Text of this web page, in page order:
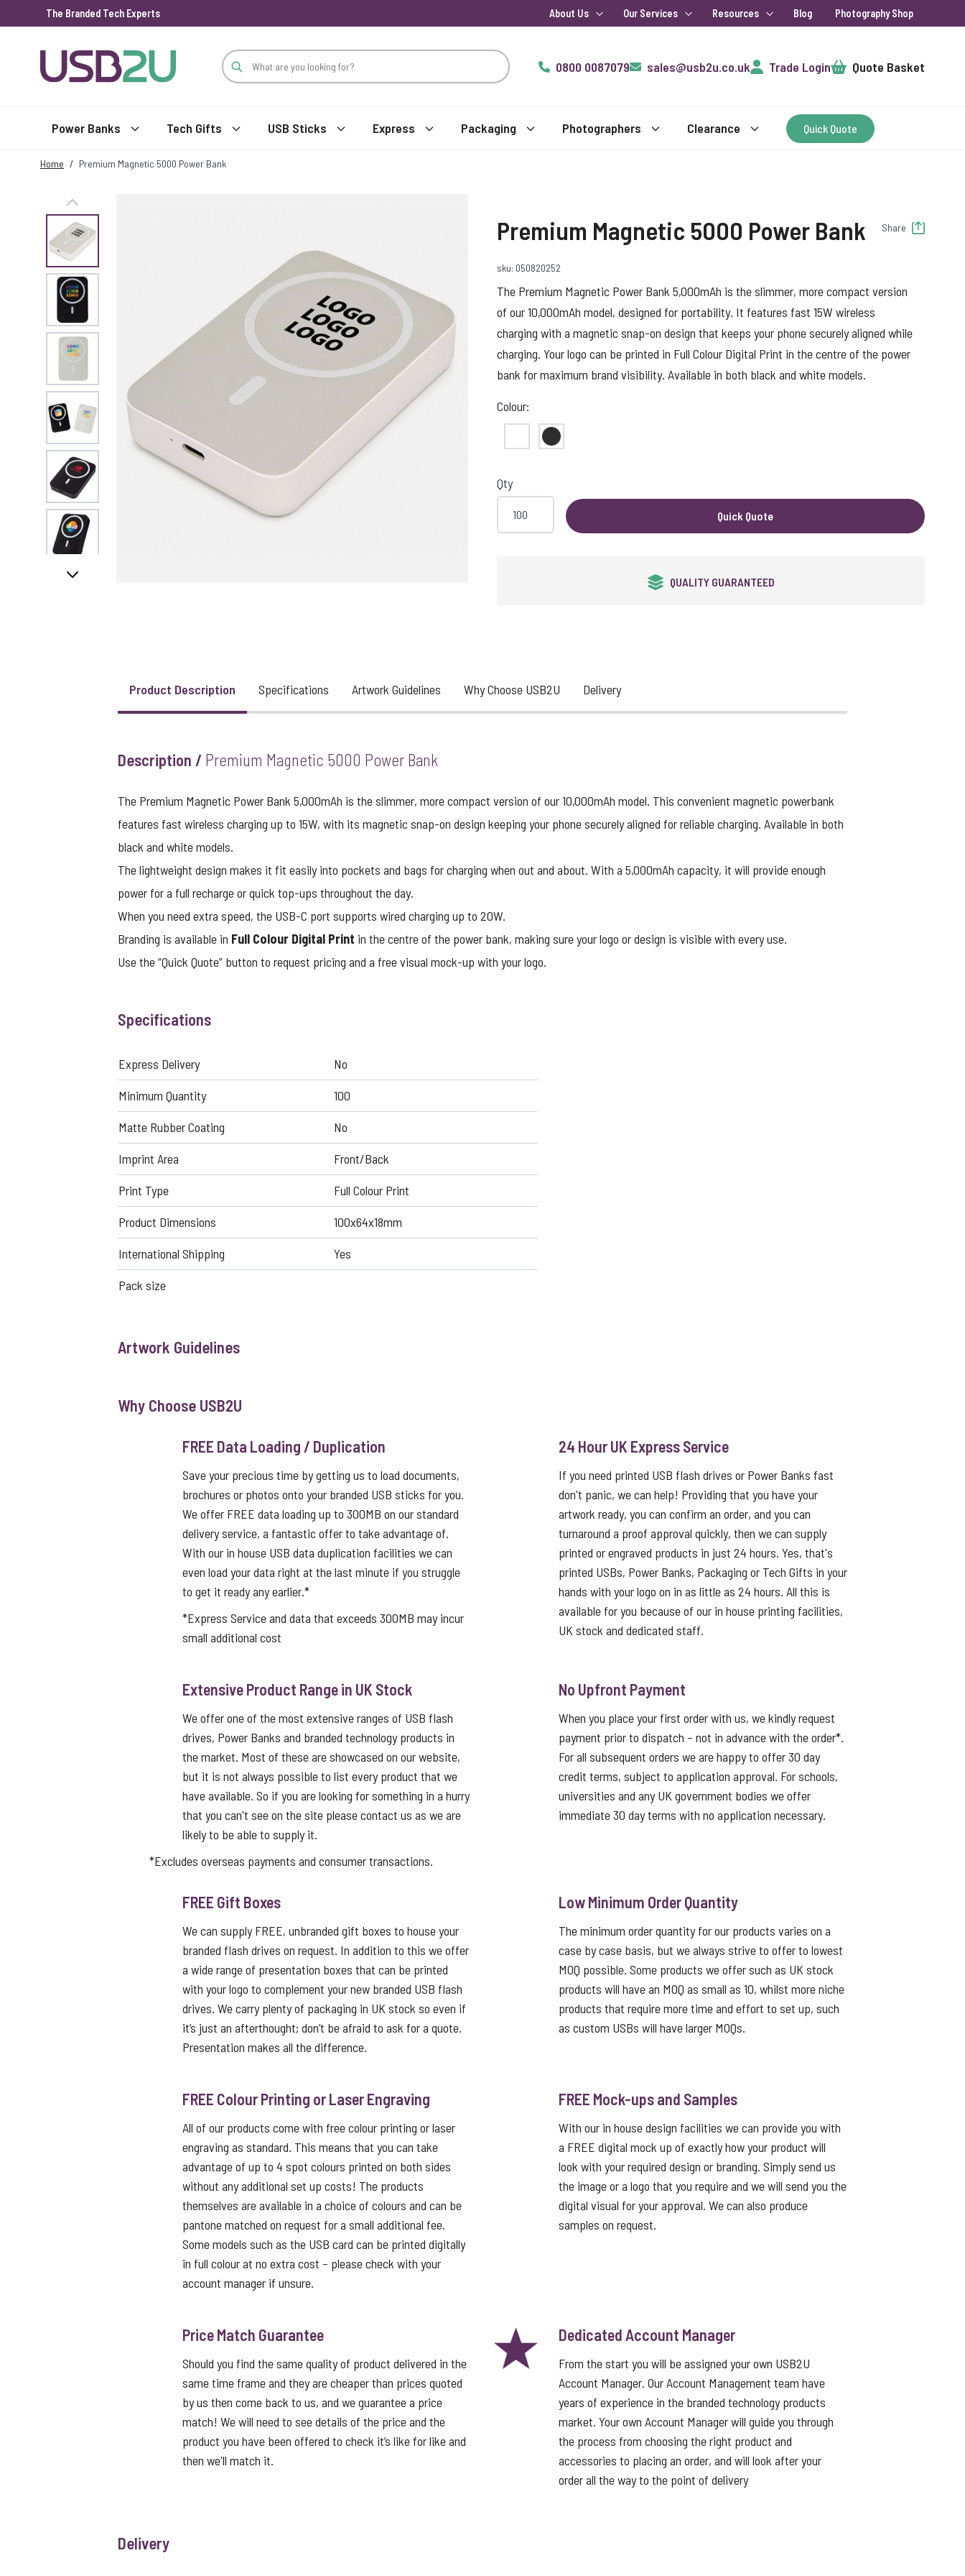
The Branded Tech Experts About Us Our Services Resources Blog Photography Shop
0800 0087079
sales@usb2u.co.uk Trade LoginCart Quote Basket
Power Banks Tech Gifts USB Sticks Express Packaging Photographers Clearance Quick Quote
Home / Premium Magnetic 5000 Power Bank
View larger image
View larger image
View larger image
View larger image
View larger image
View larger image
View larger image
Premium Magnetic 5000 Power Bank Share
sku: 050820252
The Premium Magnetic Power Bank 5,000mAh is the slimmer, more compact version
of our 10,000mAh model, designed for portability. It features fast 15W wireless
charging with a magnetic snap-on design that keeps your phone securely aligned while
charging. Your logo can be printed in Full Colour Digital Print in the centre of the power
bank for maximum brand visibility. Available in both black and white models.
Colour:
White Black
Qty
Quick Quote
24HR EXPRESS SERVICE
Product Description Specifications Artwork Guidelines Why Choose USB2U Delivery
Description / Premium Magnetic 5000 Power Bank
The Premium Magnetic Power Bank 5,000mAh is the slimmer, more compact version of our 10,000mAh model. This convenient magnetic powerbank
features fast wireless charging up to 15W, with its magnetic snap-on design keeping your phone securely aligned for reliable charging. Available in both
black and white models.
The lightweight design makes it fit easily into pockets and bags for charging when out and about. With a 5,000mAh capacity, it will provide enough
power for a full recharge or quick top-ups throughout the day.
When you need extra speed, the USB-C port supports wired charging up to 20W.
Branding is available in Full Colour Digital Print in the centre of the power bank, making sure your logo or design is visible with every use.
Use the “Quick Quote” button to request pricing and a free visual mock-up with your logo.
Specifications
Express Delivery
No
Minimum Quantity
100
Matte Rubber Coating
No
Imprint Area
Front/Back
Print Type
Full Colour Print
Product Dimensions
100x64x18mm
International Shipping
Yes
Pack size
Artwork Guidelines
Why Choose USB2U
FREE Data Loading / Duplication
Save your precious time by getting us to load documents,
brochures or photos onto your branded USB sticks for you.
We offer FREE data loading up to 300MB on our standard
delivery service, a fantastic offer to take advantage of.
With our in house USB data duplication facilities we can
even load your data right at the last minute if you struggle
to get it ready any earlier.*
*Express Service and data that exceeds 300MB may incur
small additional cost
24 Hour UK Express Service
If you need printed USB flash drives or Power Banks fast
don't panic, we can help! Providing that you have your
artwork ready, you can confirm an order, and you can
turnaround a proof approval quickly, then we can supply
printed or engraved products in just 24 hours. Yes, that's
printed USBs, Power Banks, Packaging or Tech Gifts in your
hands with your logo on in as little as 24 hours. All this is
available for you because of our in house printing facilities,
UK stock and dedicated staff.
Extensive Product Range in UK Stock
We offer one of the most extensive ranges of USB flash
drives, Power Banks and branded technology products in
the market. Most of these are showcased on our website,
but it is not always possible to list every product that we
have available. So if you are looking for something in a hurry
that you can't see on the site please contact us as we are
likely to be able to supply it.
No Upfront Payment
When you place your first order with us, we kindly request
payment prior to dispatch – not in advance with the order*.
For all subsequent orders we are happy to offer 30 day
credit terms, subject to application approval. For schools,
universities and any UK government bodies we offer
immediate 30 day terms with no application necessary.
*Excludes overseas payments and consumer transactions.
FREE Gift Boxes
We can supply FREE, unbranded gift boxes to house your
branded flash drives on request. In addition to this we offer
a wide range of presentation boxes that can be printed
with your logo to complement your new branded USB flash
drives. We carry plenty of packaging in UK stock so even if
it’s just an afterthought; don’t be afraid to ask for a quote.
Presentation makes all the difference.
Low Minimum Order Quantity
The minimum order quantity for our products varies on a
case by case basis, but we always strive to offer to lowest
MOQ possible. Some products we offer such as UK stock
products will have an MOQ as small as 10, whilst more niche
products that require more time and effort to set up, such
as custom USBs will have larger MOQs.
FREE Colour Printing or Laser Engraving
All of our products come with free colour printing or laser
engraving as standard. This means that you can take
advantage of up to 4 spot colours printed on both sides
without any additional set up costs! The products
themselves are available in a choice of colours and can be
pantone matched on request for a small additional fee.
Some models such as the USB card can be printed digitally
in full colour at no extra cost – please check with your
account manager if unsure.
FREE Mock-ups and Samples
With our in house design facilities we can provide you with
a FREE digital mock up of exactly how your product will
look with your required design or branding. Simply send us
the image or a logo that you require and we will send you the
digital visual for your approval. We can also produce
samples on request.
Price Match Guarantee
Should you find the same quality of product delivered in the
same time frame and they are cheaper than prices quoted
by us then come back to us, and we guarantee a price
match! We will need to see details of the price and the
product you have been offered to check it’s like for like and
then we'll match it.
Dedicated Account Manager
From the start you will be assigned your own USB2U
Account Manager. Our Account Management team have
years of experience in the branded technology products
market. Your own Account Manager will guide you through
the process from choosing the right product and
accessories to placing an order, and will look after your
order all the way to the point of delivery
Delivery